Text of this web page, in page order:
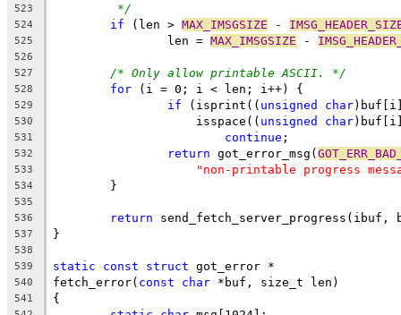
523 */
524 if (len > MAX_IMSGSIZE -
525
		len =
MAX_IMSGSIZE -
526
527
/* Only allow printable ASCII. */
528 for (i = 0; i < len; i++) {
529 if (isprint(( unsigned char
530
		    isspace((
unsigned char
531 continue ;
532 return got_error_msg(
533 "non-printable progress
534
	}
535
536
return
537 }
538
539
static const struct got_error *
540 fetch_error( const char *buf, size_t len)
541 {